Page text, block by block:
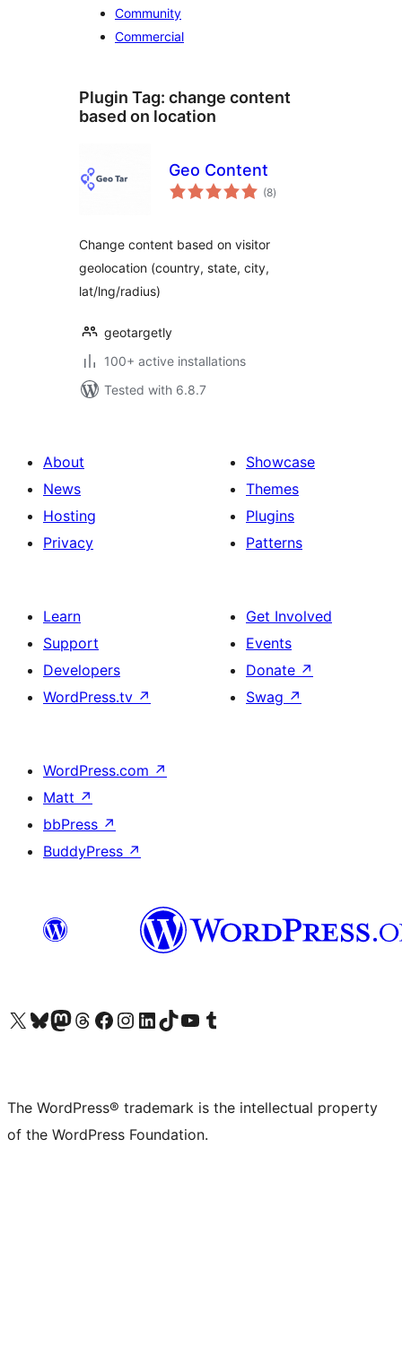
Community
Commercial
Plugin Tag: change content
based on location
Geo Content
(8total
ratings
)
Change content based on visitor
geolocation (country, state, city,
lat/lng/radius)
geotargetly
100+ active installations
Tested with 6.8.7
About
News
Hosting
Privacy
Showcase
Themes
Plugins
Patterns
Learn
Support
Developers
WordPress.tv ↗
Get Involved
Events
Donate ↗
Swag ↗
WordPress.com ↗
Matt ↗
bbPress ↗
BuddyPress ↗
Visit our X (formerly Twitter) account
Visit our Bluesky account
Visit our Mastodon account
Visit our Threads account
Visit our Facebook page
Visit our Instagram account
Visit our LinkedIn account
Visit our TikTok account
Visit our YouTube channel
Visit our Tumblr account
The WordPress® trademark is the intellectual property
of the WordPress Foundation.